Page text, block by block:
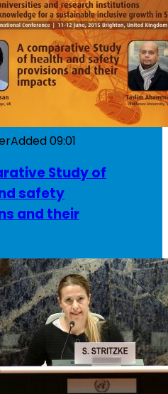
Added09:01
Study of
safety
and their